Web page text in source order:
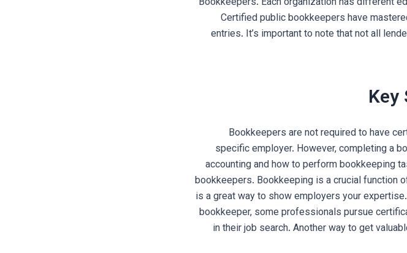
Certified public bookkeepers have
entries. It’s important to note that not all
Bookkeepers are not required to have
specific employer. However, completing a
accounting and how to perform bookkeeping
bookkeepers. Bookkeeping is a crucial function
is a great way to show employers your
bookkeeper, some professionals pursue
in their job search. Another way to get